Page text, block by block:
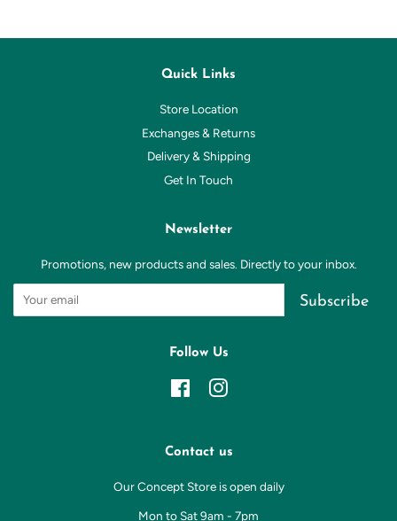
Quick Links
Store Location
Exchanges & Returns
Delivery & Shipping
Get In Touch
Newsletter
Promotions, new products and sales. Directly to your inbox.
Subscribe
Follow Us
FacebookInstagram
Contact us
Our Concept Store is open daily
Mon to Sat 9am - 7pm